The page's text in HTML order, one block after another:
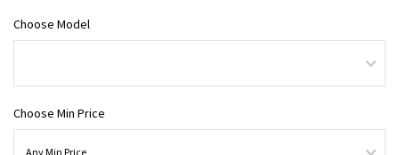
Choose Model
Choose Min Price